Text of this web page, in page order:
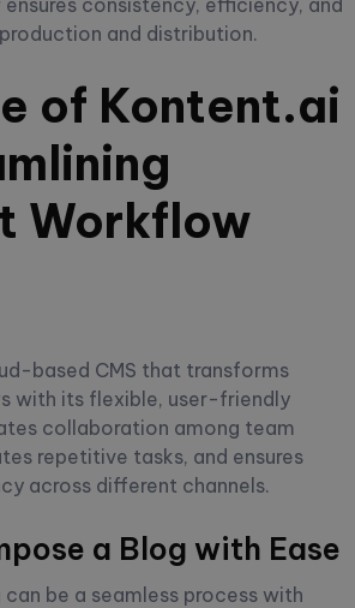
and distribution.
of Kontent.ai
Workflow
based CMS that transforms
with its flexible, user-friendly
collaboration among team
repetitive tasks, and ensures
across different channels.
a Blog with Ease
be a seamless process with